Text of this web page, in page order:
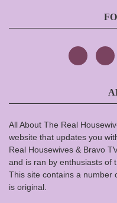
All About The Real
website that updates you
Real Housewives & Bravo
and is ran by enthusiasts of
This site contains a number
is original.